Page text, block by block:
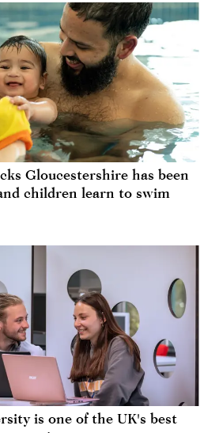
Gloucestershire has been
children learn to swim
is one of the UK's best